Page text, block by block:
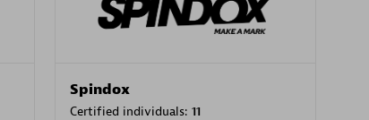
Spindox
Certified individuals: 11